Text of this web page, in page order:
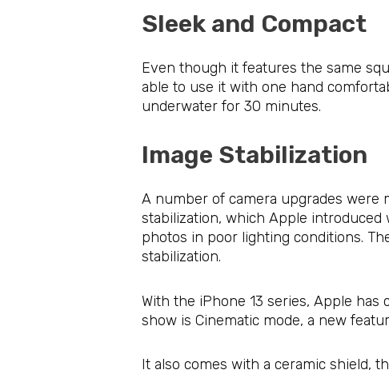
Sleek and Compact
Even though it features the same
able to use it with one hand
underwater for 30 minutes.
Image Stabilization
A number of camera upgrades were
stabilization, which Apple introduced
photos in poor lighting conditions.
stabilization.
With the iPhone 13 series, Apple
show is Cinematic mode, a new
It also comes with a ceramic shield,